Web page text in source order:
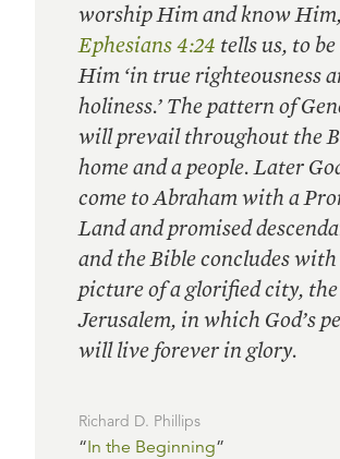
worship Him and know
Ephesians 4:24 tells us, to
Him ‘in true righteousness
holiness.’ The pattern of
will prevail throughout the
home and a people. Later
come to Abraham with a
Land and promised
and the Bible concludes with
picture of a glorified city,
Jerusalem, in which God’s
will live forever in glory.
Richard D. Phillips
“In the Beginning”